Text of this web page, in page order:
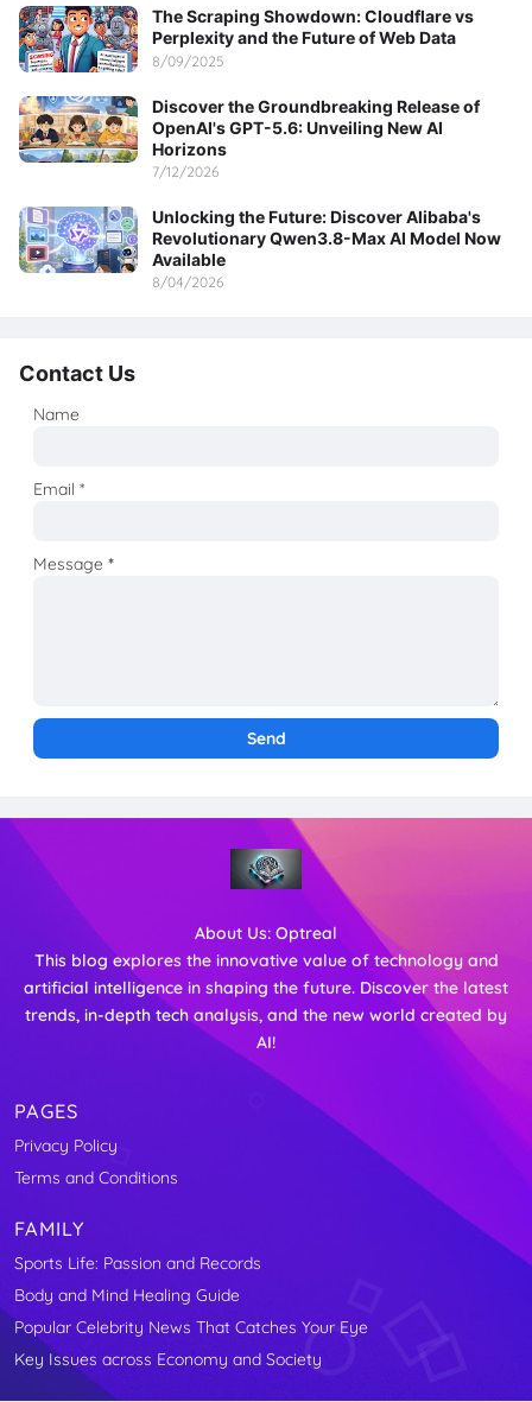
The Scraping Showdown: Cloudflare vs
Perplexity and the Future of Web Data
8/09/2025
Discover the Groundbreaking Release of
OpenAI's GPT-5.6: Unveiling New AI
Horizons
7/12/2026
Unlocking the Future: Discover Alibaba's
Revolutionary Qwen3.8-Max AI Model Now
Available
8/04/2026
Contact Us
Name
Email*
Message*
About Us: Optreal
This blog explores the innovative value of technology and
artificial intelligence in shaping the future. Discover the latest
trends, in-depth tech analysis, and the new world created by
AI!
PAGES
Privacy Policy
Terms and Conditions
FAMILY
Sports Life: Passion and Records
Body and Mind Healing Guide
Popular Celebrity News That Catches Your Eye
Key Issues across Economy and Society